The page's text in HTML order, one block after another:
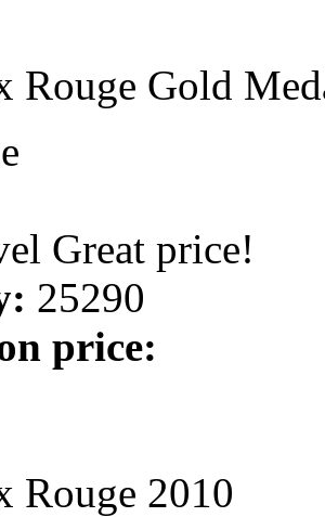
Rouge Gold
Great price!
25290
price:
Rouge 2010